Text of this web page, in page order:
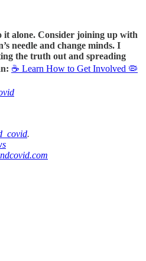
it alone. Consider joining up with
needle and change minds. I
the truth out and spreading
☕ Learn How to Get Involved 🦠
.